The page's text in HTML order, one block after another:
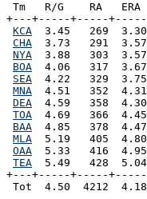
Tm   R/G    RA   ERA
+---+-----+-----
KCA
3.45   269
CHA
3.73   291
NYA
3.88   303
BOA
4.06   317
SEA
4.22   329
MNA
4.51   352
DEA
4.59   358
TOA
4.69   366
BAA
4.85   378
MLA
5.19   405
OAA
5.33   416
TEA
5.49   428
+---+-----+-----